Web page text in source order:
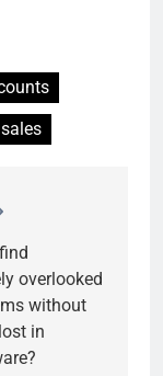
overlooked
without
in